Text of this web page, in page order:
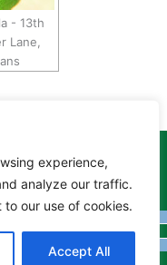
experience,
analyze our traffic.
our use of cookies.
Accept All
- 13th
Lane,